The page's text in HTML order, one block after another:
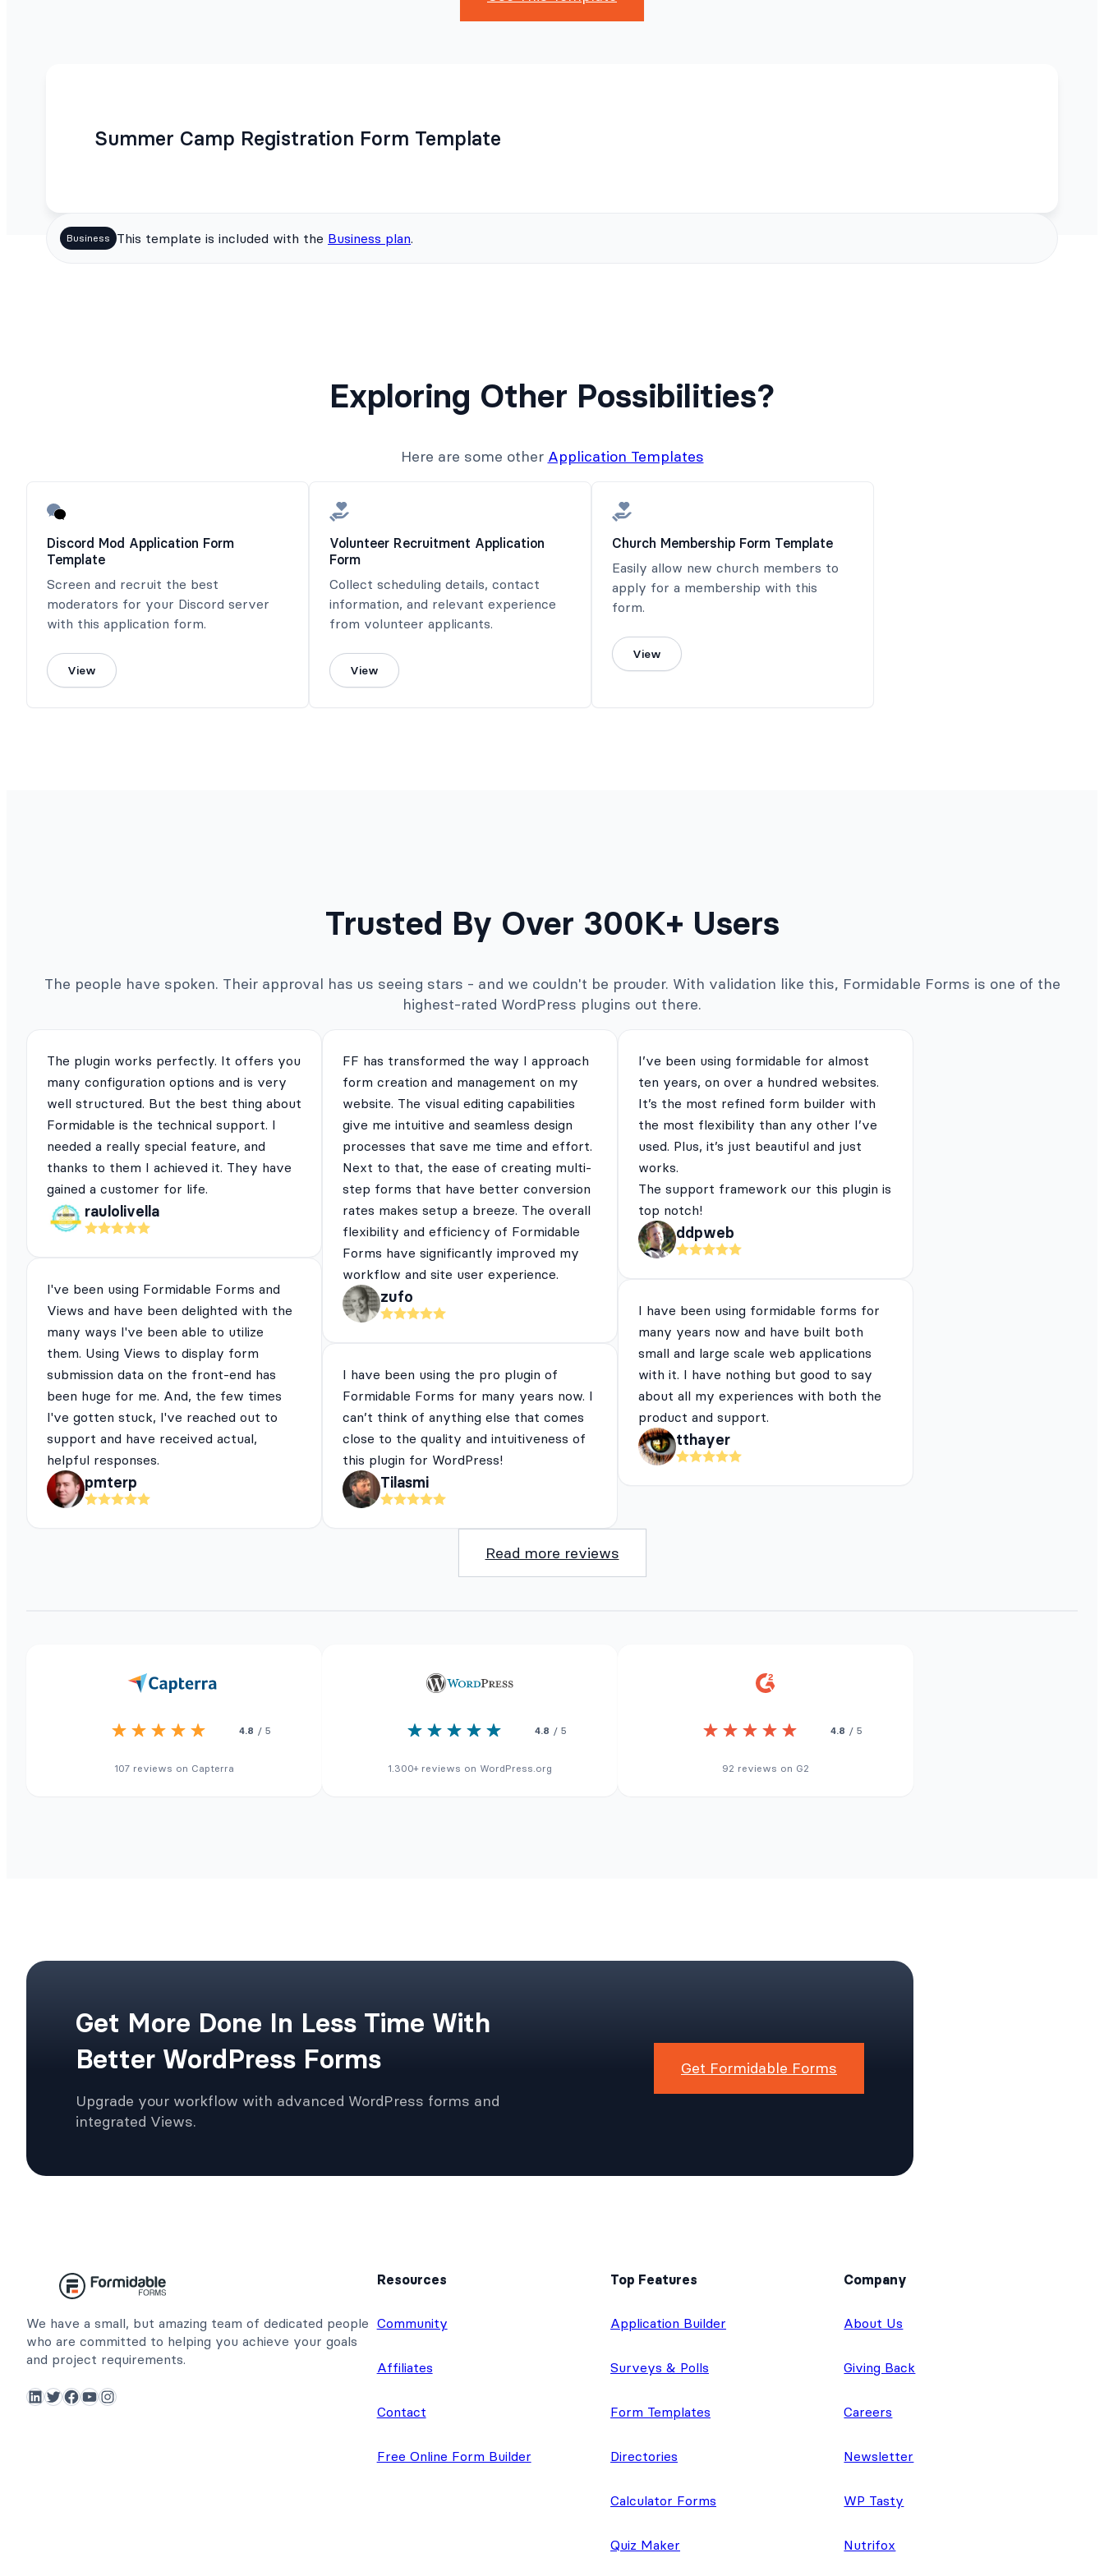
Summer Camp Registration Form Template
Business This template is included with the Business plan.
Exploring Other Possibilities?
Here are some other Application Templates
Discord Mod Application Form
Template
Screen and recruit the best
moderators for your Discord server
with this application form.
View
Volunteer Recruitment Application
Form
Collect scheduling details, contact
information, and relevant experience
from volunteer applicants.
View
Church Membership Form Template
Easily allow new church members to
apply for a membership with this
form.
View
Trusted By Over 300K+ Users
The people have spoken. Their approval has us seeing stars - and we couldn't be prouder. With validation like this, Formidable Forms is one of the
highest-rated WordPress plugins out there.
The plugin works perfectly. It offers you
many configuration options and is very
well structured. But the best thing about
Formidable is the technical support. I
needed a really special feature, and
thanks to them I achieved it. They have
gained a customer for life.
raulolivella
I've been using Formidable Forms and
Views and have been delighted with the
many ways I've been able to utilize
them. Using Views to display form
submission data on the front-end has
been huge for me. And, the few times
I've gotten stuck, I've reached out to
support and have received actual,
helpful responses.
pmterp
FF has transformed the way I approach
form creation and management on my
website. The visual editing capabilities
give me intuitive and seamless design
processes that save me time and effort.
Next to that, the ease of creating multi-
step forms that have better conversion
rates makes setup a breeze. The overall
flexibility and efficiency of Formidable
Forms have significantly improved my
workflow and site user experience.
zufo
I have been using the pro plugin of
Formidable Forms for many years now. I
can’t think of anything else that comes
close to the quality and intuitiveness of
this plugin for WordPress!
Tilasmi
I’ve been using formidable for almost
ten years, on over a hundred websites.
It’s the most refined form builder with
the most flexibility than any other I’ve
used. Plus, it’s just beautiful and just
works.
The support framework our this plugin is
top notch!
ddpweb
I have been using formidable forms for
many years now and have built both
small and large scale web applications
with it. I have nothing but good to say
about all my experiences with both the
product and support.
tthayer
Read more reviews
4.8 / 5
107 reviews on Capterra
4.8 / 5
1.300+ reviews on WordPress.org
4.8 / 5
92 reviews on G2
Get More Done In Less Time With
Better WordPress Forms
Upgrade your workflow with advanced WordPress forms and
integrated Views.
Get Formidable Forms
We have a small, but amazing team of dedicated people
who are committed to helping you achieve your goals
and project requirements.
LinkedIn Twitter Facebook YouTube Instagram
Resources
Community
Affiliates
Contact
Free Online Form Builder
Top Features
Application Builder
Surveys & Polls
Form Templates
Directories
Calculator Forms
Quiz Maker
Company
About Us
Giving Back
Careers
Newsletter
WP Tasty
Nutrifox